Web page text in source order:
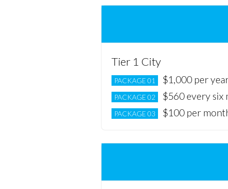
Tier 1 City
PACKAGE 01 $1,000 per
PACKAGE 02 $560 every six
PACKAGE 03 $100 per